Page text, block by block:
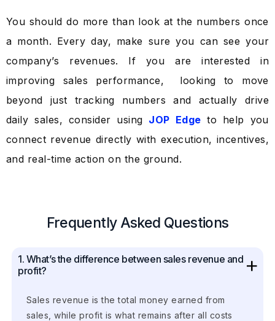
You should do more than look at the numbers once
a month. Every day, make sure you can see your
company’s revenues. If you are interested in
improving sales performance, looking to move
beyond just tracking numbers and actually drive
daily sales, consider using JOP Edge to help you
connect revenue directly with execution, incentives,
and real-time action on the ground.
Frequently Asked Questions
1. What’s the difference between sales revenue and
profit?
Sales revenue is the total money earned from
sales, while profit is what remains after all costs